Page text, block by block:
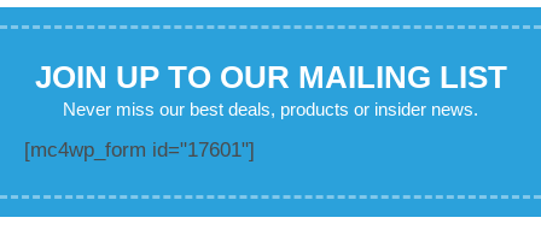
JOIN UP TO OUR MAILING LIST
Never miss our best deals, products or insider news.
[mc4wp_form id="17601"]